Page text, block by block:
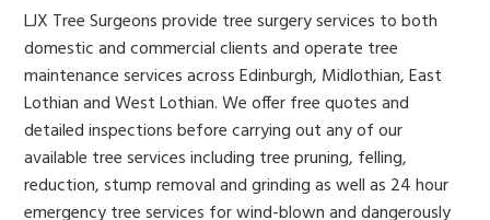
LJX Tree Surgeons provide tree surgery services to both
domestic and commercial clients and operate tree
maintenance services across Edinburgh, Midlothian, East
Lothian and West Lothian. We offer free quotes and
detailed inspections before carrying out any of our
available tree services including tree pruning, felling,
reduction, stump removal and grinding as well as 24 hour
emergency tree services for wind-blown and dangerously